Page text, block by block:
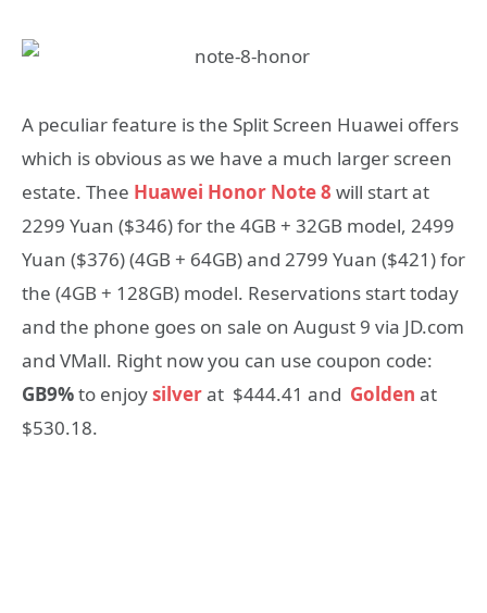
A peculiar feature is the Split Screen Huawei offers
which is obvious as we have a much larger screen
estate. Thee Huawei Honor Note 8 will start at
2299 Yuan ($346) for the 4GB + 32GB model, 2499
Yuan ($376) (4GB + 64GB) and 2799 Yuan ($421) for
the (4GB + 128GB) model. Reservations start today
and the phone goes on sale on August 9 via JD.com
and VMall. Right now you can use coupon code:
GB9%to enjoysilverat $444.41 and Golden at
$530.18.